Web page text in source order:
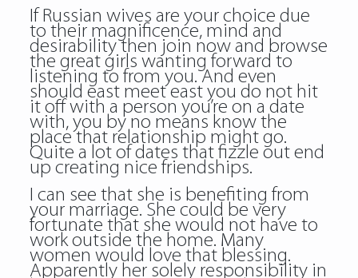
If Russian wives are your choice due
to their magnificence, mind and
desirability then join now and browse
the great girls wanting forward to
listening to from you. And even
should east meet east you do not hit
it off with a person you’re on a date
with, you by no means know the
place that relationship might go.
Quite a lot of dates that fizzle out end
up creating nice friendships.
I can see that she is benefiting from
your marriage. She could be very
fortunate that she would not have to
work outside the home. Many
women would love that blessing.
Apparently her solely responsibility in